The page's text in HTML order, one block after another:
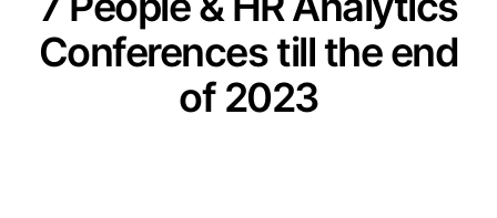
Conferences till the end
of 2023